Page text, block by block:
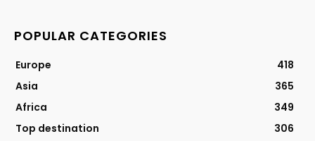
POPULAR CATEGORIES
Europe
418
Asia
365
Africa
349
Top destination
306